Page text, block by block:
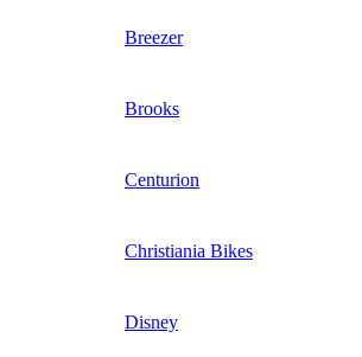
Breezer
Brooks
Centurion
Christiania Bikes
Disney